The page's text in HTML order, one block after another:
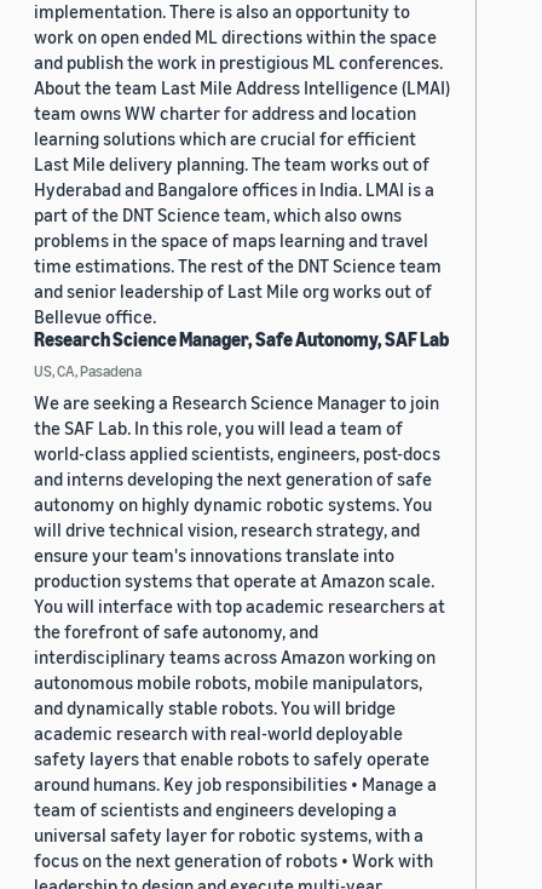
implementation. There is also an opportunity to
work on open ended ML directions within the space
and publish the work in prestigious ML conferences.
About the team Last Mile Address Intelligence (LMAI)
team owns WW charter for address and location
learning solutions which are crucial for efficient
Last Mile delivery planning. The team works out of
Hyderabad and Bangalore offices in India. LMAI is a
part of the DNT Science team, which also owns
problems in the space of maps learning and travel
time estimations. The rest of the DNT Science team
and senior leadership of Last Mile org works out of
Bellevue office.
Research Science Manager, Safe Autonomy, SAF Lab
US, CA, Pasadena
We are seeking a Research Science Manager to join
the SAF Lab. In this role, you will lead a team of
world-class applied scientists, engineers, post-docs
and interns developing the next generation of safe
autonomy on highly dynamic robotic systems. You
will drive technical vision, research strategy, and
ensure your team's innovations translate into
production systems that operate at Amazon scale.
You will interface with top academic researchers at
the forefront of safe autonomy, and
interdisciplinary teams across Amazon working on
autonomous mobile robots, mobile manipulators,
and dynamically stable robots. You will bridge
academic research with real-world deployable
safety layers that enable robots to safely operate
around humans. Key job responsibilities • Manage a
team of scientists and engineers developing a
universal safety layer for robotic systems, with a
focus on the next generation of robots • Work with